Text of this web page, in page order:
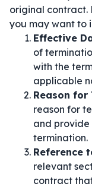
original contract.
you may want to
Effective
of
with the
applicable
Reason for
reason for
and
termination.
Reference
relevant
contract